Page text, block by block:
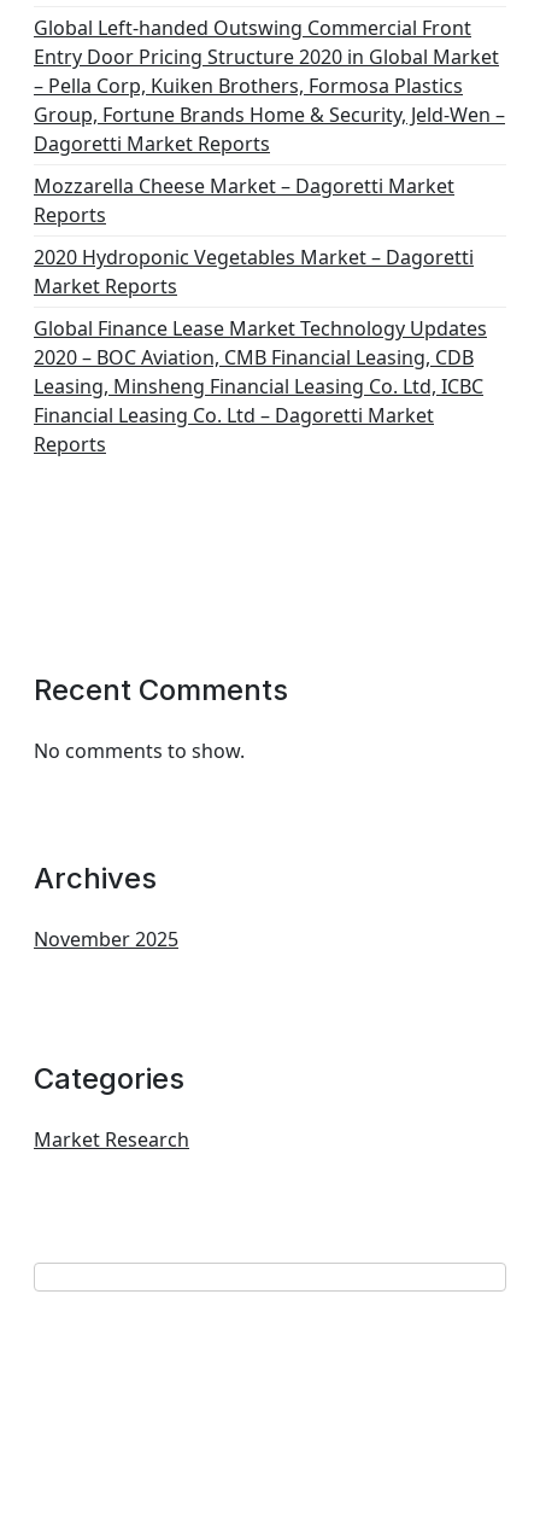
Global Left-handed Outswing Commercial Front
Entry Door Pricing Structure 2020 in Global Market
– Pella Corp, Kuiken Brothers, Formosa Plastics
Group, Fortune Brands Home & Security, Jeld-Wen –
Dagoretti Market Reports
Mozzarella Cheese Market – Dagoretti Market
Reports
2020 Hydroponic Vegetables Market – Dagoretti
Market Reports
Global Finance Lease Market Technology Updates
2020 – BOC Aviation, CMB Financial Leasing, CDB
Leasing, Minsheng Financial Leasing Co. Ltd, ICBC
Financial Leasing Co. Ltd – Dagoretti Market
Reports
Recent Comments
No comments to show.
Archives
November 2025
Categories
Market Research